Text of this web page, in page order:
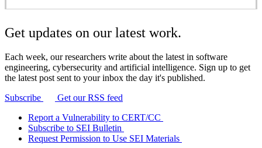
Get updates on our latest work.
Each week, our researchers write about the latest in software
engineering, cybersecurity and artificial intelligence. Sign up to get
the latest post sent to your inbox the day it's published.
Subscribe
Get our RSS feed
Report a Vulnerability to CERT/CC
Subscribe to SEI Bulletin
Request Permission to Use SEI Materials